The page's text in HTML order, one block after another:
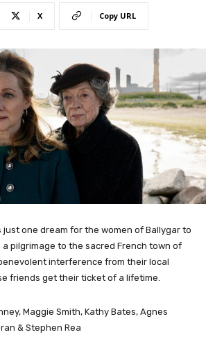
X Copy URL
just one dream for the women of Ballygar to
pilgrimage to the sacred French town of
interference from their local
friends get their ticket of a lifetime.
Maggie Smith, Kathy Bates, Agnes
& Stephen Rea